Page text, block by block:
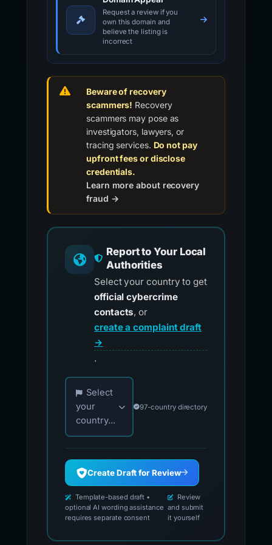
Request a review if you
own this domain and
believe the listing is
incorrect
Beware of recovery
scammers! Recovery
scammers may pose as
investigators, lawyers, or
tracing services. Do not pay
upfront fees or disclose
credentials.
Learn more about recovery
fraud →
Report to Your Local
Authorities
Select your country to get
official cybercrime
contacts, or
create a complaint draft
→
.
Choose your country for official reporting
Select
your
country...
97-country directory
Create Draft for Review
Template-based draft •
optional AI wording assistance
requires separate consent
Review
and submit
it yourself